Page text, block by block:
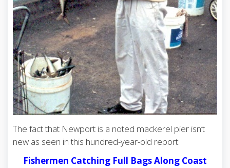
The fact that Newport is a noted mackerel pier isn’t
new as seen in this hundred-year-old report:
Fishermen Catching Full Bags Along Coast